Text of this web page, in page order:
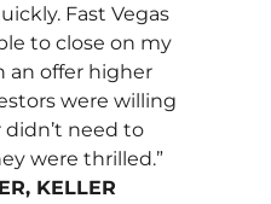
Fast Vegas
to close on my
an offer higher
were willing
need to
were thrilled.”
KELLER